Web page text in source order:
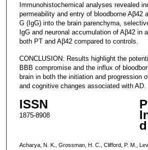
Immunohistochemical analyses revealed
permeability and entry of bloodborne Aβ42
G (IgG) into the brain parenchyma,
IgG and neuronal accumulation of Aβ42 in
both PT and Aβ42 compared to controls.
CONCLUSION: Results highlight the
BBB compromise and the influx of
brain in both the initiation and progression
and cognitive changes associated with AD.
ISSN
1875-8908
Acharya, N. K., Grossman, H. C., Clifford, P. M.,